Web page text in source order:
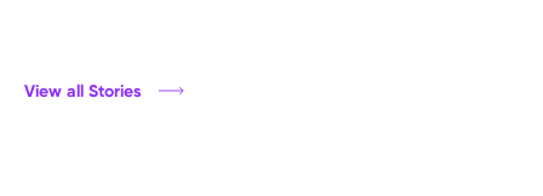
View all Stories